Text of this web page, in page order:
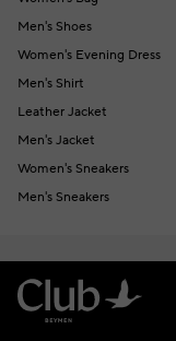
Men's Shoes
Women's Evening Dress
Men's Shirt
Leather Jacket
Men's Jacket
Women's Sneakers
Men's Sneakers